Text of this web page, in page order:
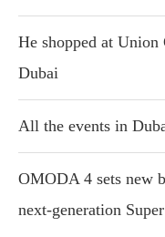
He shopped at
Dubai
All the events in
OMODA 4 sets new
next-generation